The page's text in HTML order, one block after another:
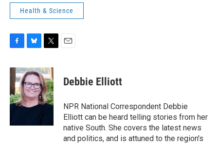
Health & Science
c
e
b
o
o
u
e
s
k
y
i
t
t
e
r
Debbie Elliott
NPR National Correspondent Debbie
Elliott can be heard telling stories from her
native South. She covers the latest news
and politics, and is attuned to the region's